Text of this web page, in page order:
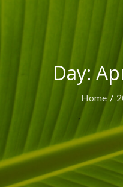
Day:
Home